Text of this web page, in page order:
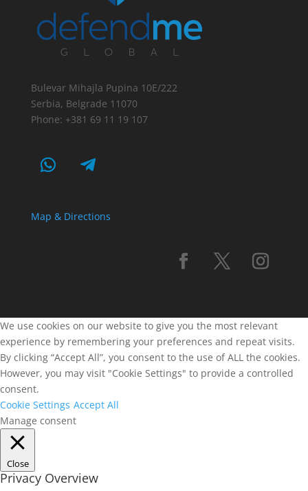
Bulevar Mihajla Pupina 10E/222
Serbia, Belgrade 11070
Phone: +381 69 11 19 107
Map & Directions
We use cookies on our website to give you the most relevant
experience by remembering your preferences and repeat visits.
By clicking “Accept All”, you consent to the use of ALL the cookies.
However, you may visit "Cookie Settings" to provide a controlled
consent.
Cookie Settings Accept All
Manage consent
Close
Privacy Overview